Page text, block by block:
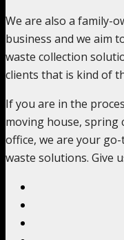
We are also a family-
business and we aim
waste collection
clients that is kind of
If you are in the
moving house, spring
office, we are your
waste solutions. Give